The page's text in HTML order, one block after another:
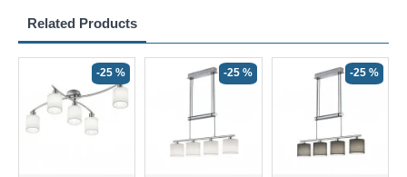
Related Products
-25 % -25 % -25 %